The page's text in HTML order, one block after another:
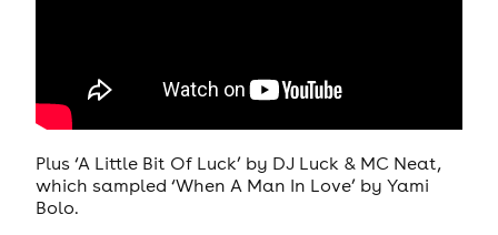
Plus ‘A Little Bit Of Luck’ by DJ Luck & MC Neat,
which sampled ‘When A Man In Love’ by Yami
Bolo.